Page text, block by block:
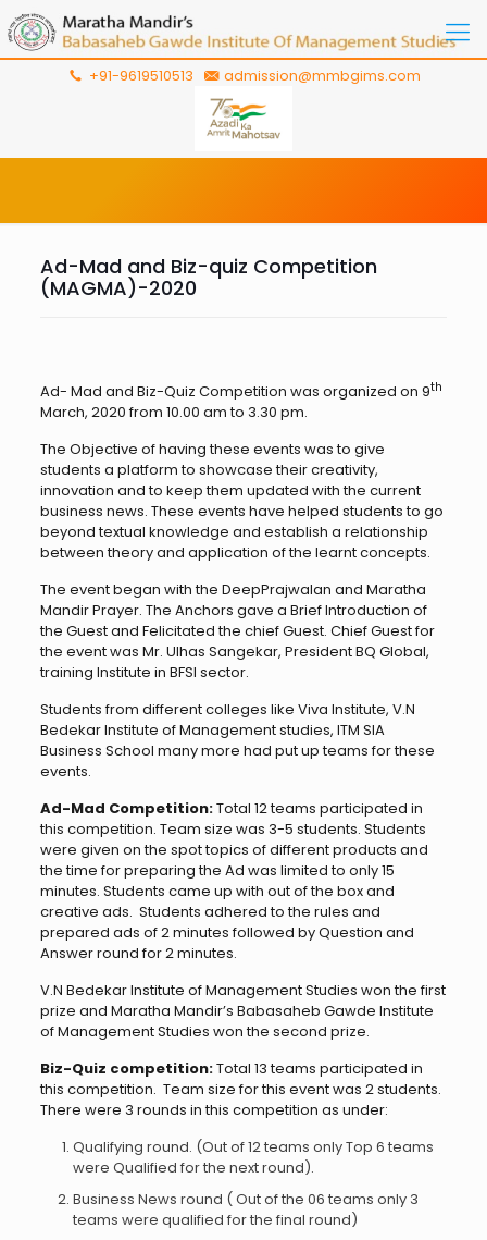
+91-9619510513 admission@mmbgims.com
Ad-Mad and Biz-quiz Competition
(MAGMA)-2020
Ad- Mad and Biz-Quiz Competition was organized on 9th
March, 2020 from 10.00 am to 3.30 pm.
The Objective of having these events was to give
students a platform to showcase their creativity,
innovation and to keep them updated with the current
business news. These events have helped students to go
beyond textual knowledge and establish a relationship
between theory and application of the learnt concepts.
The event began with the DeepPrajwalan and Maratha
Mandir Prayer. The Anchors gave a Brief Introduction of
the Guest and Felicitated the chief Guest. Chief Guest for
the event was Mr. Ulhas Sangekar, President BQ Global,
training Institute in BFSI sector.
Students from different colleges like Viva Institute, V.N
Bedekar Institute of Management studies, ITM SIA
Business School many more had put up teams for these
events.
Ad-Mad Competition:Total 12 teams participated in
this competition. Team size was 3-5 students. Students
were given on the spot topics of different products and
the time for preparing the Ad was limited to only 15
minutes. Students came up with out of the box and
creative ads. Students adhered to the rules and
prepared ads of 2 minutes followed by Question and
Answer round for 2 minutes.
V.N Bedekar Institute of Management Studies won the first
prize and Maratha Mandir’s Babasaheb Gawde Institute
of Management Studies won the second prize.
Biz-Quiz competition:Total 13 teams participated in
this competition. Team size for this event was 2 students.
There were 3 rounds in this competition as under:
Qualifying round. (Out of 12 teams only Top 6 teams
were Qualified for the next round).
Business News round ( Out of the 06 teams only 3
teams were qualified for the final round)